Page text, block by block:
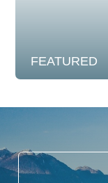
FEATURED